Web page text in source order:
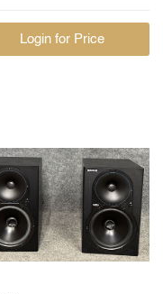
Login for Price